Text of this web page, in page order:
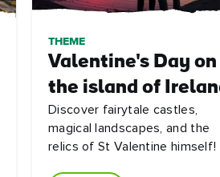
THEME
Valentine's Day on
the island of
Discover fairytale castles,
magical landscapes, and the
relics of St Valentine himself!